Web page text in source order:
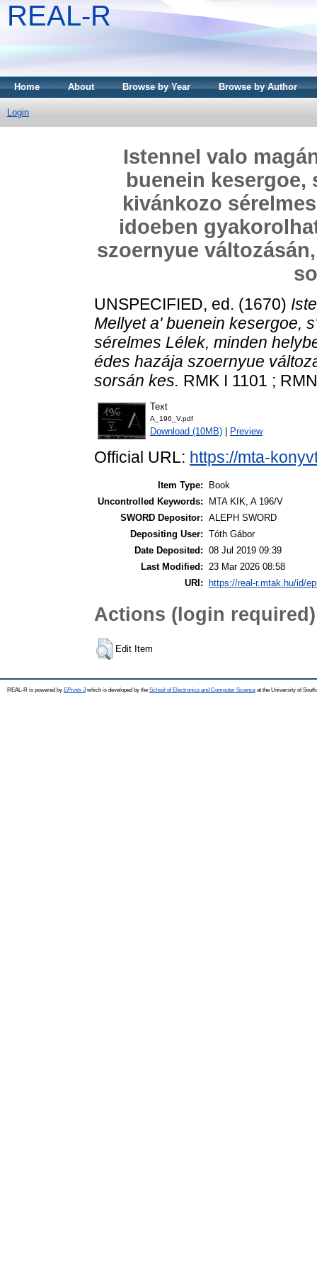
REAL-R
Home About Browse by Year Browse by Author
Login
Istennel valo
buenein kesergoe,
kivánkozo
idoeben
szoernyue
UNSPECIFIED, ed. (1670)
Mellyet a' buenein kesergoe,
sérelmes Lélek, minden
édes hazája szoernyue
sorsán kes. RMK I 1101 ;
Text
A_196_V.pdf
Download (10MB) Preview
Official URL: https://mta-
Item Type:
Book
Uncontrolled Keywords:
MTA KIK, A 196/V
SWORD Depositor: ALEPH SWORD
Depositing User: Tóth Gábor
Date Deposited: 08 Jul 2019 09:39
Last Modified: 23 Mar 2026 08:58
URI:
https://real-r.mtak.hu/id/
Actions (login required)
Edit Item
REAL-R is powered by EPrints 3which is developed by the School of Electronics and Computer Science at the University of